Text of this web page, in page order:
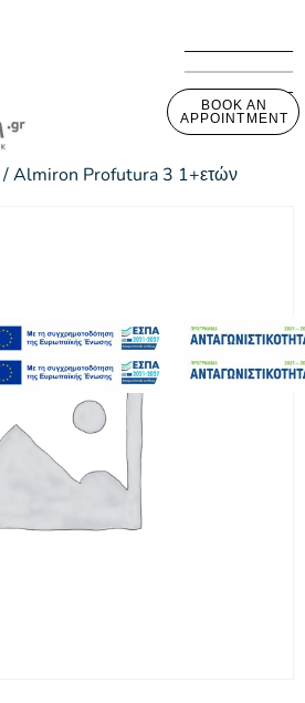
BOOK AN
APPOINTMENT
/ Almiron Profutura 3 1+ετών